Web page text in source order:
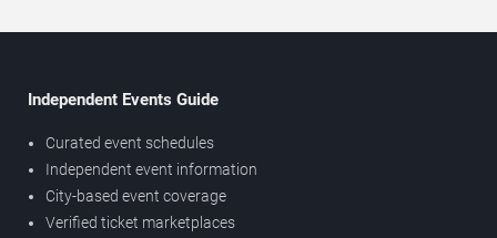
Independent Events Guide
Curated event schedules
Independent event information
City-based event coverage
Verified ticket marketplaces